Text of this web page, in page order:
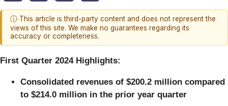
ⓘ This article is third-party content and does not represent the
views of this site. We make no guarantees regarding its
accuracy or completeness.
First Quarter 2024 Highlights:
Consolidated revenues of $200.2 million compared
to $214.0 million in the prior year quarter